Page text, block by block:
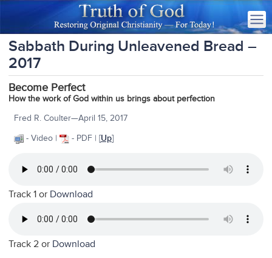
Sabbath During Unleavened Bread –
2017
Become Perfect
How the work of God within us brings about perfection
Fred R. Coulter—April 15, 2017
- Video |
- PDF | [Up]
Track 1 or Download
Track 2 or Download